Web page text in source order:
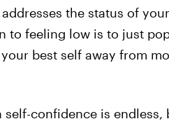
the status of
to feeling low is to just
best self away from
confidence is endless,